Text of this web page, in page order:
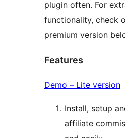
plugin often. For extra automated
functionality, check
premium version
Features
Demo – Lite version
Install, setup
affiliate